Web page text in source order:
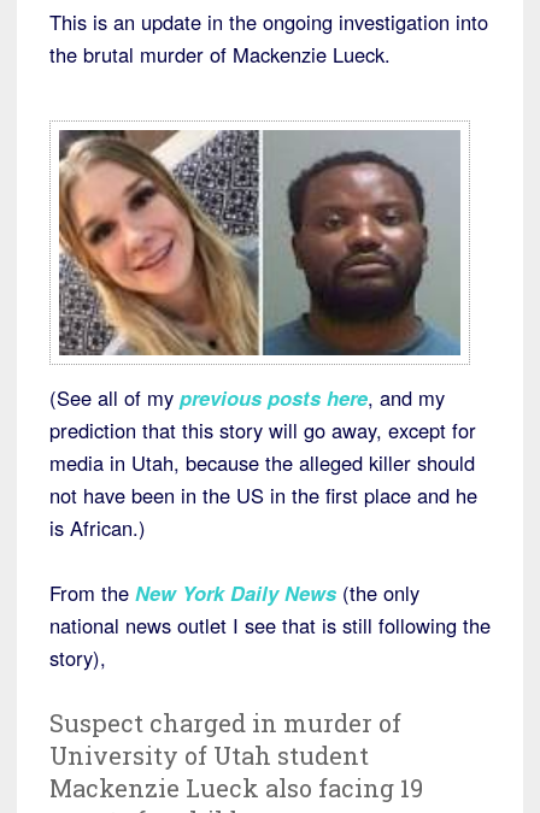
This is an update in the ongoing investigation into
the brutal murder of Mackenzie Lueck.
(See all of my previous posts here, and my
prediction that this story will go away, except for
media in Utah, because the alleged killer should
not have been in the US in the first place and he
is African.)
From the New York Daily News (the only
national news outlet I see that is still following the
story),
Suspect charged in murder of
University of Utah student
Mackenzie Lueck also facing 19